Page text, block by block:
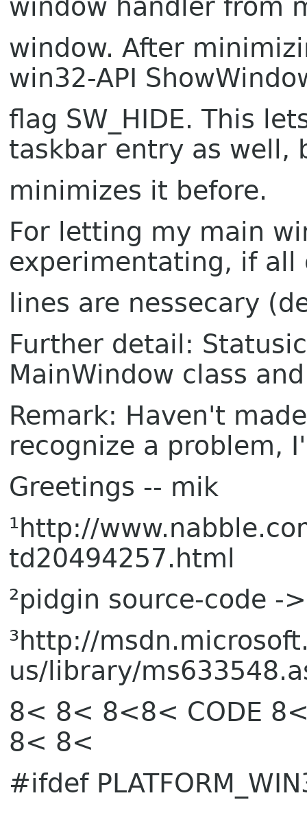
window handler from
window. After
win32-API
flag SW_HIDE. This
taskbar entry as well,
minimizes it before.
For letting my main
experimentating, if all
lines are nessecary
Further detail:
MainWindow class
Remark: Haven't
recognize a problem,
Greetings -- mik
¹http://
td20494257.html
²pidgin source-code -
³http://
us/library/
8< 8< 8<8< CODE
8< 8<
#ifdef